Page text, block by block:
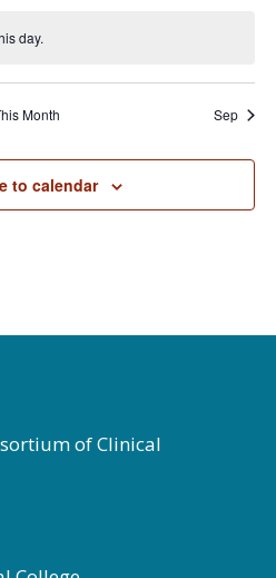
day.
Month Sep
to calendar
of Clinical